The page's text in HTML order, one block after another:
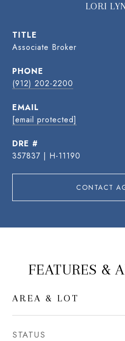
LORI
TITLE
Associate Broker
PHONE
(912) 202-2200
EMAIL
[email protected]
DRE #
357837 | H-11190
CONTACT
FEATURES &
AREA & LOT
STATUS